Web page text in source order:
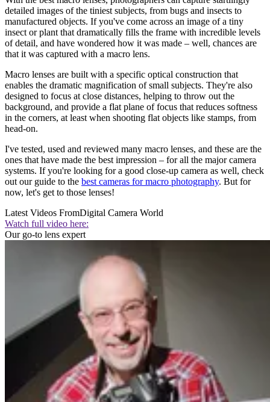
detailed images of the tiniest subjects, from bugs and insects to
manufactured objects. If you've come across an image of a tiny
insect or plant that dramatically fills the frame with incredible levels
of detail, and have wondered how it was made – well, chances are
that it was captured with a macro lens.
Macro lenses are built with a specific optical construction that
enables the dramatic magnification of small subjects. They're also
designed to focus at close distances, helping to throw out the
background, and provide a flat plane of focus that reduces softness
in the corners, at least when shooting flat objects like stamps, from
head-on.
I've tested, used and reviewed many macro lenses, and these are the
ones that have made the best impression – for all the major camera
systems. If you're looking for a good close-up camera as well, check
out our guide to the best cameras for macro photography. But for
now, let's get to those lenses!
Latest Videos FromDigital Camera World
Watch full video here:
Our go-to lens expert